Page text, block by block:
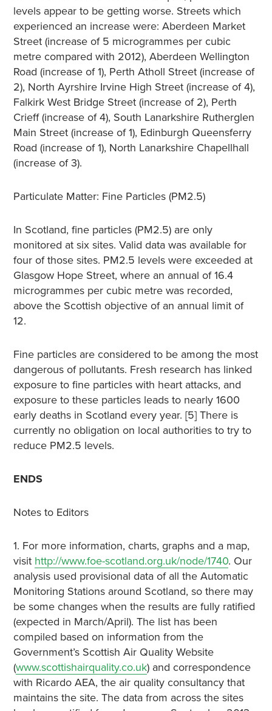
levels appear to be getting worse. Streets which
experienced an increase were: Aberdeen Market
Street (increase of 5 microgrammes per cubic
metre compared with 2012), Aberdeen Wellington
Road (increase of 1), Perth Atholl Street (increase of
2), North Ayrshire Irvine High Street (increase of 4),
Falkirk West Bridge Street (increase of 2), Perth
Crieff (increase of 4), South Lanarkshire Rutherglen
Main Street (increase of 1), Edinburgh Queensferry
Road (increase of 1), North Lanarkshire Chapellhall
(increase of 3).
Particulate Matter: Fine Particles (PM2.5)
In Scotland, fine particles (PM2.5) are only
monitored at six sites. Valid data was available for
four of those sites. PM2.5 levels were exceeded at
Glasgow Hope Street, where an annual of 16.4
microgrammes per cubic metre was recorded,
above the Scottish objective of an annual limit of
12.
Fine particles are considered to be among the most
dangerous of pollutants. Fresh research has linked
exposure to fine particles with heart attacks, and
exposure to these particles leads to nearly 1600
early deaths in Scotland every year. [5] There is
currently no obligation on local authorities to try to
reduce PM2.5 levels.
ENDS
Notes to Editors
1. For more information, charts, graphs and a map,
visit http://www.foe-scotland.org.uk/node/1740. Our
analysis used provisional data of all the Automatic
Monitoring Stations around Scotland, so there may
be some changes when the results are fully ratified
(expected in March/April). The list has been
compiled based on information from the
Government’s Scottish Air Quality Website
(www.scottishairquality.co.uk) and correspondence
with Ricardo AEA, the air quality consultancy that
maintains the site. The data from across the sites